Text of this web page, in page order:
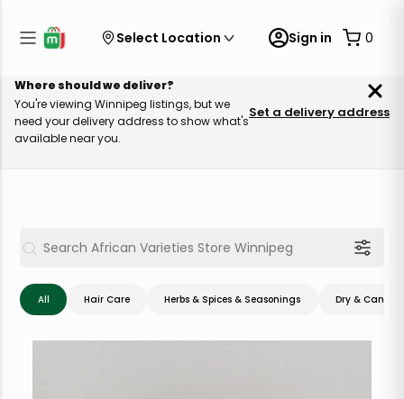
Select Location Sign in 0
Where should we deliver?
You're viewing Winnipeg listings, but we
need your delivery address to show what's
available near you.
Set a delivery address
All Hair Care Herbs & Spices & Seasonings Dry &